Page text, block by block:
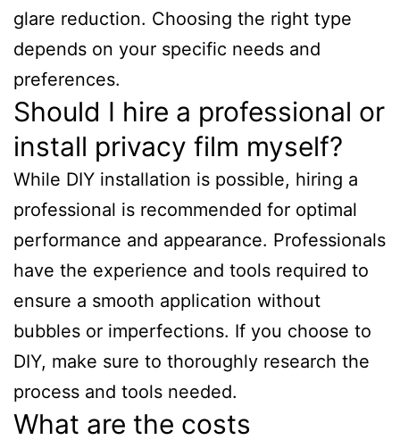
glare reduction. Choosing the right type
depends on your specific needs and
preferences.
Should I hire a professional or
install privacy film myself?
While DIY installation is possible, hiring a
professional is recommended for optimal
performance and appearance. Professionals
have the experience and tools required to
ensure a smooth application without
bubbles or imperfections. If you choose to
DIY, make sure to thoroughly research the
process and tools needed.
What are the costs